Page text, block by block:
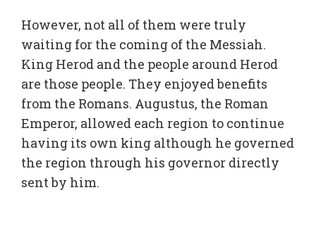
However, not all of them were truly
waiting for the coming of the Messiah.
King Herod and the people around Herod
are those people. They enjoyed benefits
from the Romans. Augustus, the Roman
Emperor, allowed each region to continue
having its own king although he governed
the region through his governor directly
sent by him.